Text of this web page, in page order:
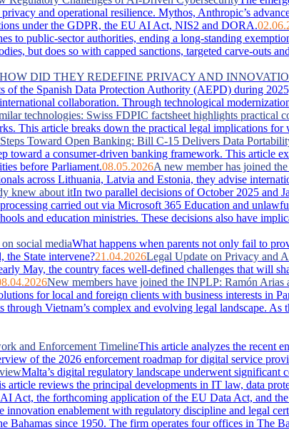
and operational resilience. Mythos, Anthropic’s
under the GDPR, the EU AI Act, NIS2 and DORA.
to public-sector authorities, ending a long-standing
but does so with capped sanctions, targeted carve-outs
DID THEY REDEFINE PRIVACY AND
of the Spanish Data Protection Authority (AEPD) during
collaboration. Through technological
technologies: Swiss FDPIC factsheet highlights practical
This article breaks down the practical legal implications
Toward Open Banking: Bill C-15 Delivers Data
toward a consumer-driven banking framework. This article
before Parliament.08.05.2026A new member has joined
across Lithuania, Latvia and Estonia, they advise
knew about itIn two parallel decisions of October 2025 and
carried out via Microsoft 365 Education and
and education ministries. These decisions also have
social mediaWhat happens when parents not only fail to
the State intervene?21.04.2026Legal Update on Privacy and
May, the country faces well‑defined challenges that will
New members have joined the INPLP: Ramón Arias
for local and foreign clients with business interests in
Vietnam’s complex and evolving legal landscape.
and Enforcement TimelineThis article analyzes the recent
of the 2026 enforcement roadmap for digital service
Malta’s digital regulatory landscape underwent
article reviews the principal developments in IT law, data
Act, the forthcoming application of the EU Data Act, and
innovation enablement with regulatory discipline and legal
Bahamas since 1950. The firm operates four offices in The